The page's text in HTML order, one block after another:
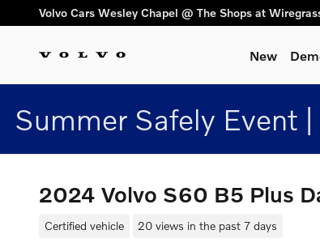
Skip to main content
Volvo Cars Wesley Chapel @ The Shops at
New
Summer Safely Event
2024 Volvo S60 B5 Plus
Certified vehicle 20 views in the past 7 days